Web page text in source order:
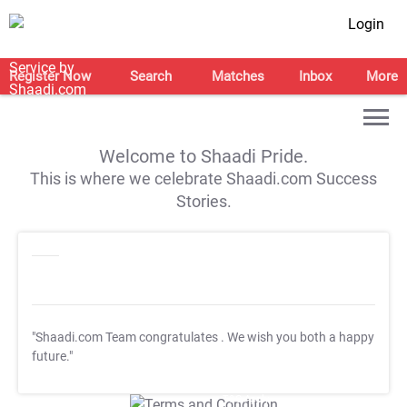
Login
Register Now Search Matches Inbox More
Welcome to Shaadi Pride.
This is where we celebrate Shaadi.com Success
Stories.
"Shaadi.com Team congratulates . We wish you both a happy
future."
T&C Apply